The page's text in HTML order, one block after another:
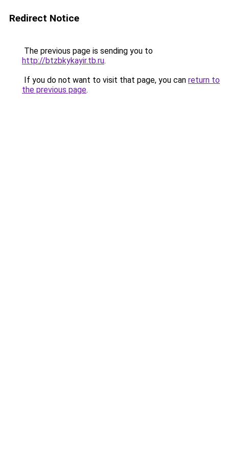
Redirect Notice
The previous page is sending you to
http://btzbkykayir.tb.ru.
If you do not want to visit that page, you can return to
the previous page.